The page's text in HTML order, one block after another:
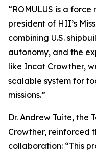
“ROMULUS is a
president of HII’s
combining U.S.
autonomy, and the
like Incat Crowther,
scalable system for
missions.”
Dr. Andrew Tuite, the
Crowther, reinforced
collaboration: “This